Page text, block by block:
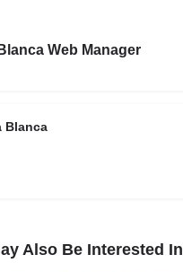
Web Manager
Blanca
Also Be Interested In